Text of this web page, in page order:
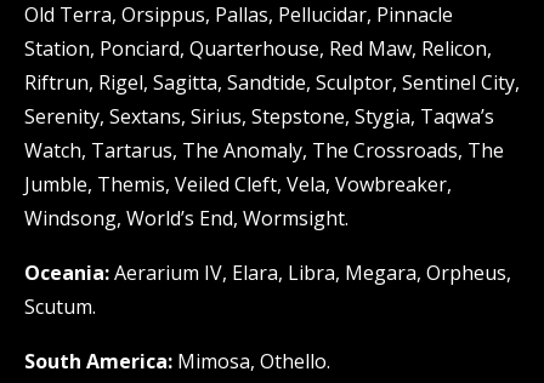
Old Terra, Orsippus, Pallas, Pellucidar, Pinnacle
Station, Ponciard, Quarterhouse, Red Maw, Relicon,
Riftrun, Rigel, Sagitta, Sandtide, Sculptor, Sentinel City,
Serenity, Sextans, Sirius, Stepstone, Stygia, Taqwa’s
Watch, Tartarus, The Anomaly, The Crossroads, The
Jumble, Themis, Veiled Cleft, Vela, Vowbreaker,
Windsong, World’s End, Wormsight.
Oceania:Aerarium IV, Elara, Libra, Megara, Orpheus,
Scutum.
South America: Mimosa, Othello.